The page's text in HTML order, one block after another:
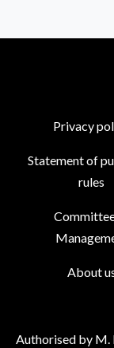
Privacy
Statement of
rules
About
Authorised by M.